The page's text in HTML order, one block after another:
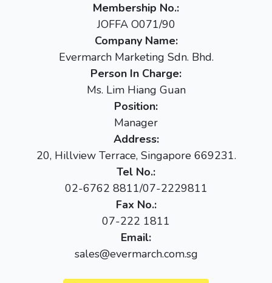
Membership No.:
JOFFA O071/90
Company Name:
Evermarch Marketing Sdn. Bhd.
Person In Charge:
Ms. Lim Hiang Guan
Position:
Manager
Address:
20, Hillview Terrace, Singapore 669231.
Tel No.:
02-6762 8811/07-2229811
Fax No.:
07-222 1811
Email:
sales@evermarch.com.sg